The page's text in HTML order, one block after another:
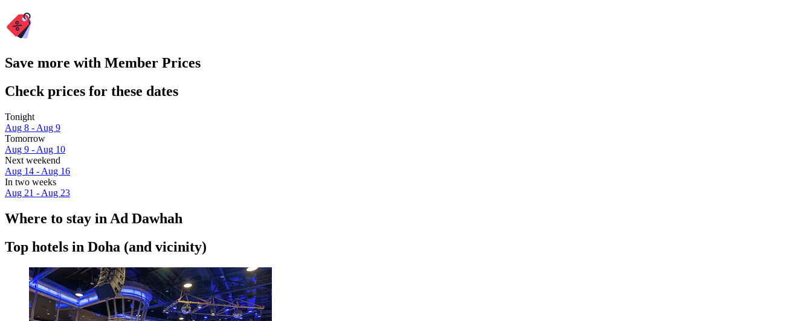
Save more with Member Prices
Check prices for these dates
Tonight
Aug 8 - Aug 9
Tomorrow
Aug 9 - Aug 10
Next weekend
Aug 14 - Aug 16
In two weeks
Aug 21 - Aug 23
Where to stay in Ad Dawhah
Top hotels in Doha (and vicinity)